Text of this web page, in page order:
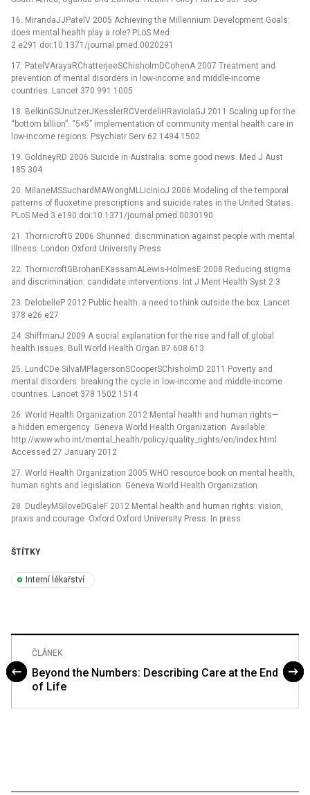
16. MirandaJJPatelV 2005 Achieving the Millennium Development Goals:
does mental health play a role? PLoS Med
2 e291 doi:10.1371/journal.pmed.0020291
17. PatelVArayaRChatterjeeSChisholmDCohenA 2007 Treatment and
prevention of mental disorders in low-income and middle-income
countries. Lancet 370 991 1005
18. BelkinGSUnutzerJKesslerRCVerdeliHRaviolaGJ 2011 Scaling up for the
“bottom billion”: “5×5” implementation of community mental health care in
low-income regions. Psychiatr Serv 62 1494 1502
19. GoldneyRD 2006 Suicide in Australia: some good news. Med J Aust
185 304
20. MilaneMSSuchardMAWongMLLicinioJ 2006 Modeling of the temporal
patterns of fluoxetine prescriptions and suicide rates in the United States.
PLoS Med 3 e190 doi:10.1371/journal.pmed.0030190
21. ThornicroftG 2006 Shunned: discrimination against people with mental
illness London Oxford University Press
22. ThornicroftGBrohanEKassamALewis-HolmesE 2008 Reducing stigma
and discrimination: candidate interventions. Int J Ment Health Syst 2 3
23. DelobelleP 2012 Public health: a need to think outside the box. Lancet
378 e26 e27
24. ShiffmanJ 2009 A social explanation for the rise and fall of global
health issues. Bull World Health Organ 87 608 613
25. LundCDe SilvaMPlagersonSCooperSChisholmD 2011 Poverty and
mental disorders: breaking the cycle in low-income and middle-income
countries. Lancet 378 1502 1514
26. World Health Organization 2012 Mental health and human rights—
a hidden emergency Geneva World Health Organization Available:
http://www.who.int/mental_health/policy/quality_rights/en/index.html.
Accessed 27 January 2012
27. World Health Organization 2005 WHO resource book on mental health,
human rights and legislation Geneva World Health Organization
28. DudleyMSiloveDGaleF 2012 Mental health and human rights: vision,
praxis and courage Oxford Oxford University Press. In press
ŠTÍTKY
Interní lékařství
ČLÁNEK
Beyond the Numbers: Describing Care at the End
of Life